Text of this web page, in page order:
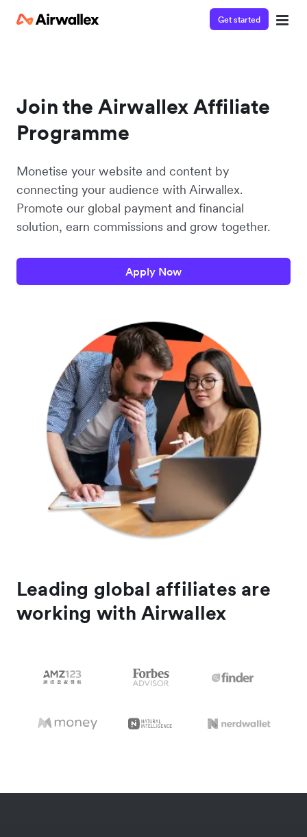
Get started
Join the Airwallex Affiliate
Programme
Monetise your website and content by
connecting your audience with Airwallex.
Promote our global payment and financial
solution, earn commissions and grow together.
Apply Now
Leading global affiliates are
working with Airwallex